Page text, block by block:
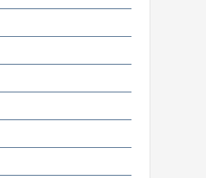
F314/F316/F318/F320/F323/